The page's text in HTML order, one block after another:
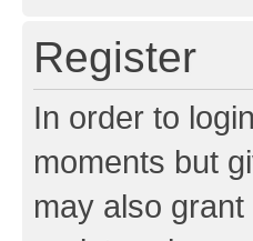
Register
In order to
moments but
may also